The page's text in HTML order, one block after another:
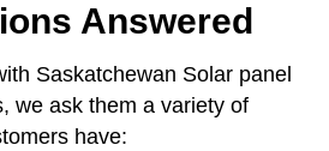
Answered
Saskatchewan Solar panel
we ask them a variety of
have: